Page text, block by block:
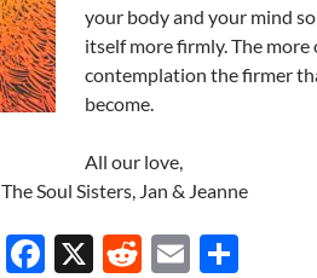
your body and your mind
itself more firmly. The
contemplation the firmer
become.
All our love,
The Soul Sisters, Jan & Jeanne
F
X
R
E